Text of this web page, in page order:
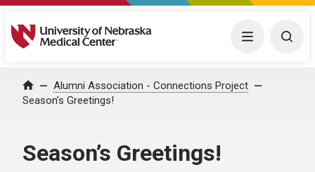
University of Nebraska Medical Center Menu
Home Alumni Association - Connections Project
Season’s Greetings!
Season’s Greetings!